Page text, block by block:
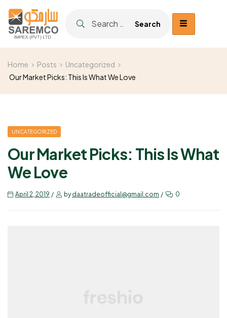
Home Posts
Uncategorized
Our Market Picks: This Is What We Love
UNCATEGORIZED
Our Market Picks: This Is What
We Love
April 2, 2019 bydaatradeofficial@gmail.com 0